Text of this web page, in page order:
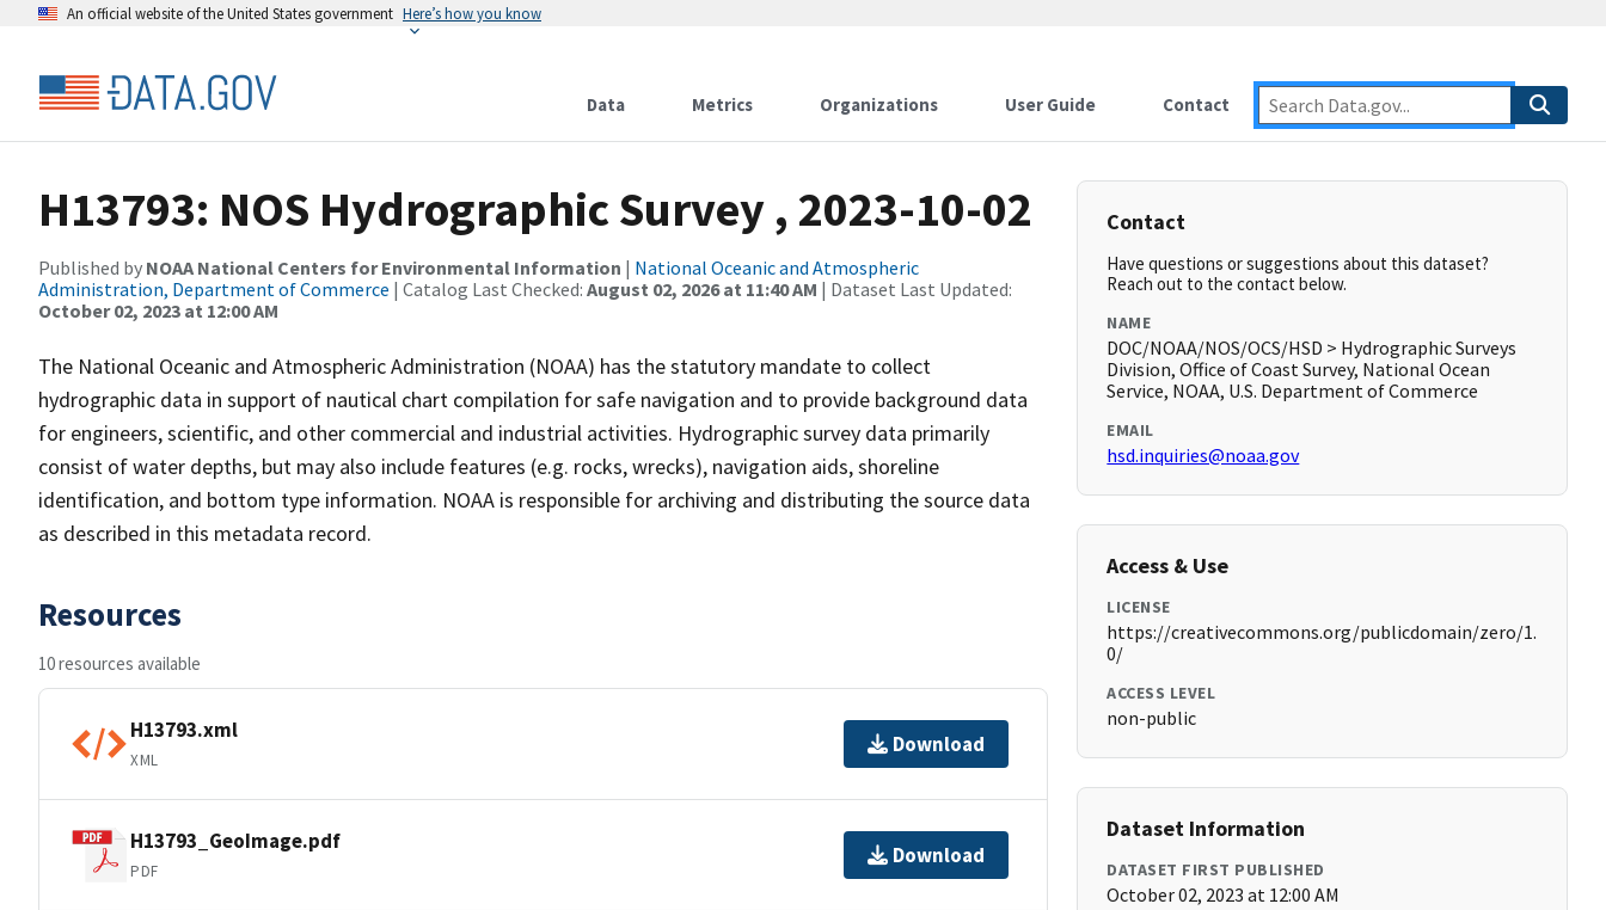
An official website of the United States government Here’s how you know
Data Metrics Organizations User Guide Contact
H13793: NOS Hydrographic Survey , 2023-10-02
Published by NOAA National Centers for Environmental Information | National Oceanic and Atmospheric
Administration, Department of Commerce | Catalog Last Checked: August 02, 2026 at 11:40 AM | Dataset Last Updated:
October 02, 2023 at 12:00 AM
The National Oceanic and Atmospheric Administration (NOAA) has the statutory mandate to collect
hydrographic data in support of nautical chart compilation for safe navigation and to provide background data
for engineers, scientific, and other commercial and industrial activities. Hydrographic survey data primarily
consist of water depths, but may also include features (e.g. rocks, wrecks), navigation aids, shoreline
identification, and bottom type information. NOAA is responsible for archiving and distributing the source data
as described in this metadata record.
Resources
10 resources available
H13793.xml
XML
Download
H13793_GeoImage.pdf
PDF
Download
Contact
Have questions or suggestions about this dataset?
Reach out to the contact below.
NAME
DOC/NOAA/NOS/OCS/HSD > Hydrographic Surveys
Division, Office of Coast Survey, National Ocean
Service, NOAA, U.S. Department of Commerce
EMAIL
hsd.inquiries@noaa.gov
Access & Use
LICENSE
https://creativecommons.org/publicdomain/zero/1.
0/
ACCESS LEVEL
non-public
Dataset Information
DATASET FIRST PUBLISHED
October 02, 2023 at 12:00 AM